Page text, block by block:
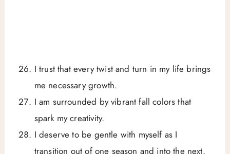
I trust that every twist and turn in my life brings
me necessary growth.
I am surrounded by vibrant fall colors that
spark my creativity.
I deserve to be gentle with myself as I
transition out of one season and into the next.